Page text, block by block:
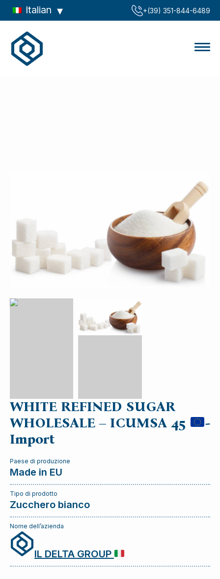
Italian ‪+(39) 351-844-6489‬
WHITE REFINED SUGAR
WHOLESALE – ICUMSA 45
-
Import
Paese di produzione
Made in EU
Tipo di prodotto
Zucchero bianco
Nome dell’azienda
IL DELTA GROUP